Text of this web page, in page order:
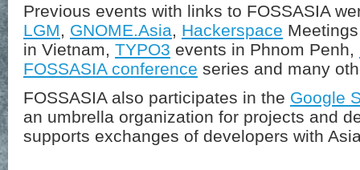
Previous events with links to FOSSASIA
LGM, GNOME.Asia, Hackerspace
in Vietnam, TYPO3 events in Phnom Penh,
FOSSASIA conference series and many
FOSSASIA also participates in the Google
an umbrella organization for projects and
supports exchanges of developers with